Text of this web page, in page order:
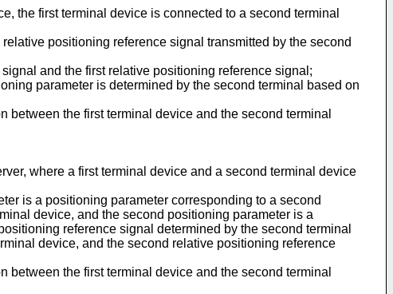
the first terminal device is connected to a second terminal
positioning reference signal transmitted by the second
and the first relative positioning reference signal;
parameter is determined by the second terminal based on
the first terminal device and the second terminal
where a first terminal device and a second terminal device
is a positioning parameter corresponding to a second
device, and the second positioning parameter is a
reference signal determined by the second terminal
device, and the second relative positioning reference
the first terminal device and the second terminal